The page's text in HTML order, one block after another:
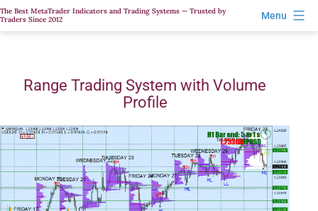
Skip
to
The Best MetaTrader Indicators and Trading Systems — Trusted by
Traders Since 2012
Menu
Range Trading System with Volume
Profile